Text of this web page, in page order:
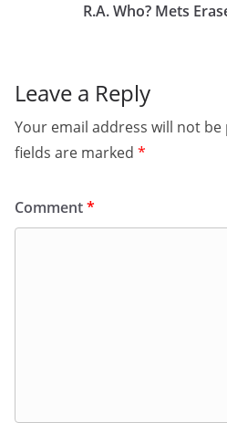
R.A. Who? Mets
Leave a Reply
Your email address will not be
fields are marked *
Comment*